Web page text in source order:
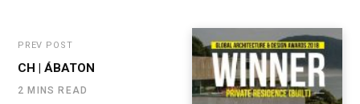
PREV POST
CH | ÁBATON
2 MINS READ